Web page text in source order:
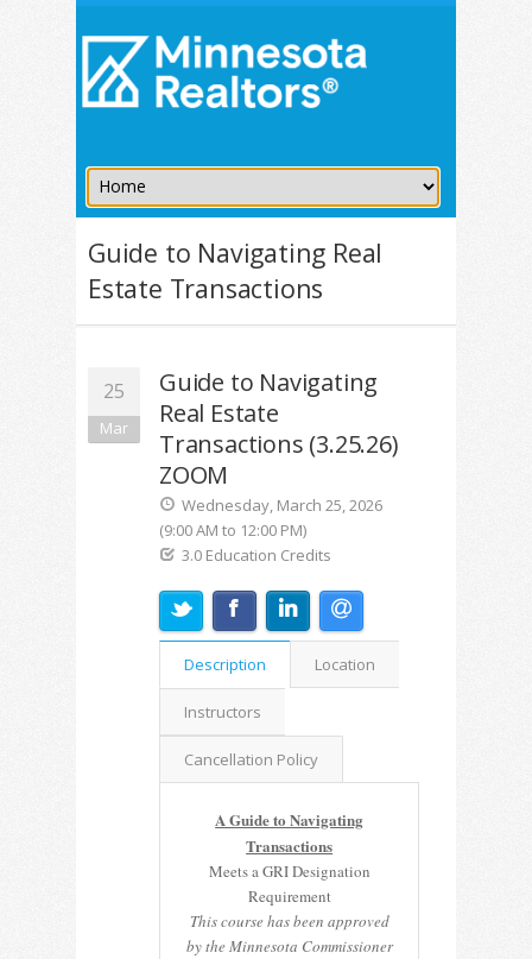
Guide to Navigating Real
Estate Transactions
25
Mar
Guide to Navigating
Real Estate
Transactions (3.25.26)
ZOOM
Wednesday, March 25, 2026
(9:00 AM to 12:00 PM)
3.0 Education Credits
Description Location
Instructors
Cancellation Policy
A Guide to Navigating
Transactions
Meets a GRI Designation
Requirement
This course has been approved
by the Minnesota Commissioner